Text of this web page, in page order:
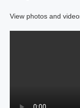
View photos and